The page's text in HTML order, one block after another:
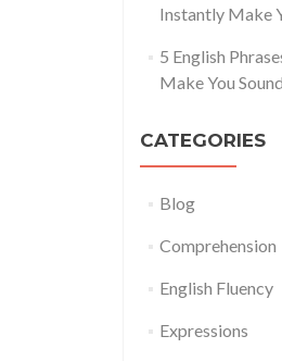
Instantly Make
5 English
Make You
CATEGORIES
Blog
Comprehension
English Fluency
Expressions